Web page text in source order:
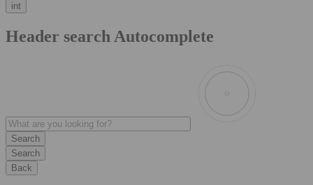
int
Header search Autocomplete
Search
Back